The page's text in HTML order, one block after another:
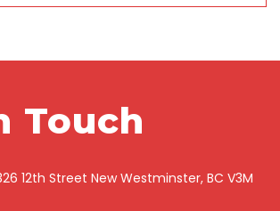
Touch
12th Street New Westminster, BC V3M